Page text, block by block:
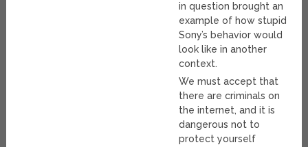
in question brought an
example of how stupid
Sony’s behavior would
look like in another
context.
We must accept that
there are criminals on
the internet, and it is
dangerous not to
protect yourself